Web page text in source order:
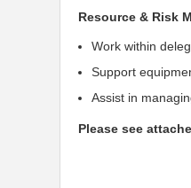
Resource & Risk
Work within
Support
Assist in
Please see